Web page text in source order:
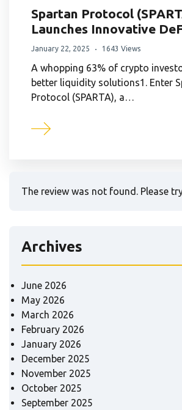
Spartan Protocol
Launches Innovative
January 22, 2025 1643 Views
A whopping 63% of crypto
better liquidity solutions1. Enter
Protocol (SPARTA), a…
The review was not found. Please
Archives
June 2026
May 2026
March 2026
February 2026
January 2026
December 2025
November 2025
October 2025
September 2025